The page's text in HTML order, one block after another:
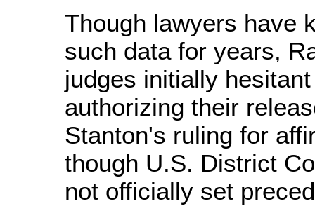
Though lawyers have
such data for years,
judges initially
authorizing their
Stanton's ruling for
though U.S. District
not officially set